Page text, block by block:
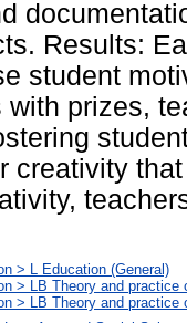
Results:
student
with prizes,
creativity
> L Education (General)
> LB Theory and practice
> LB Theory and